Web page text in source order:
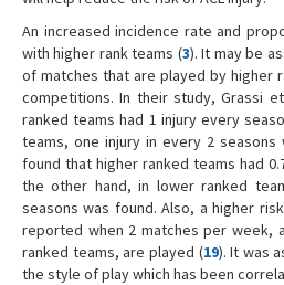
An increased incidence rate and
with higher rank teams (3). It may be
of matches that are played by higher
competitions. In their study, Grassi
ranked teams had 1 injury every
teams, one injury in every 2
found that higher ranked teams had
the other hand, in lower ranked
seasons was found. Also, a higher
reported when 2 matches per week,
ranked teams, are played (19). It was
the style of play which has been